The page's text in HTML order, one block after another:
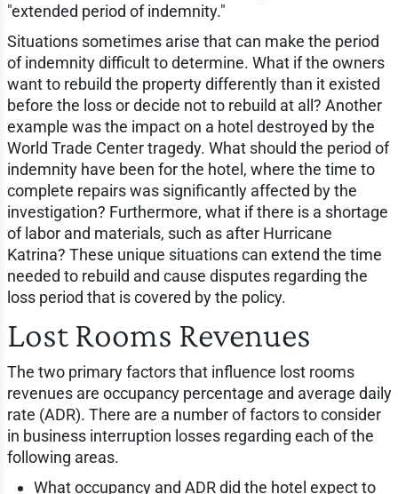
"extended period of indemnity."
Situations sometimes arise that can make the period
of indemnity difficult to determine. What if the owners
want to rebuild the property differently than it existed
before the loss or decide not to rebuild at all? Another
example was the impact on a hotel destroyed by the
World Trade Center tragedy. What should the period of
indemnity have been for the hotel, where the time to
complete repairs was significantly affected by the
investigation? Furthermore, what if there is a shortage
of labor and materials, such as after Hurricane
Katrina? These unique situations can extend the time
needed to rebuild and cause disputes regarding the
loss period that is covered by the policy.
Lost Rooms Revenues
The two primary factors that influence lost rooms
revenues are occupancy percentage and average daily
rate (ADR). There are a number of factors to consider
in business interruption losses regarding each of the
following areas.
What occupancy and ADR did the hotel expect to